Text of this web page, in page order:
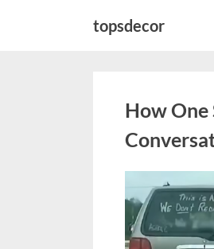
topsdecor
How One
Posted
on
August
2026
admin